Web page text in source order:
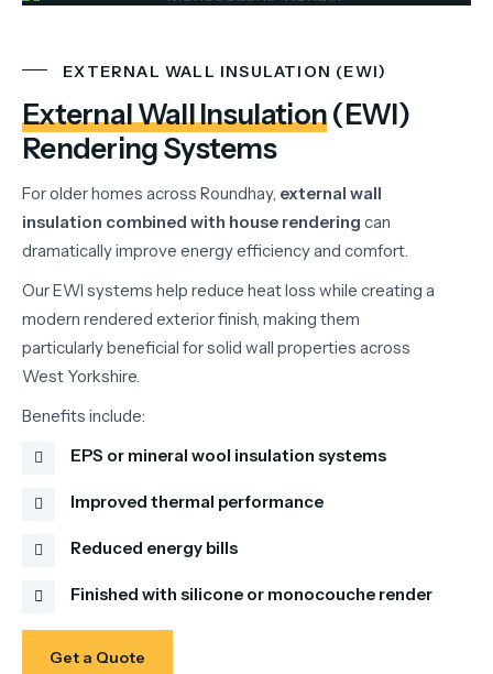
EXTERNAL WALL INSULATION (EWI)
External Wall Insulation(EWI)
Rendering Systems
Forolderhomes across Roundhay, external wall
insulation combined with house rendering can
dramaticallyimprove energyefficiencyand comfort.
OurEWI systems help reduce heatloss while creating a
modern rendered exteriorfinish, making them
particularlybeneficial forsolid wall properties across
West Yorkshire.
Benefits include:
EPS or mineral wool insulation systems
Improved thermal performance
Reduced energy bills
Finished with silicone or monocouche render
Get a Quote